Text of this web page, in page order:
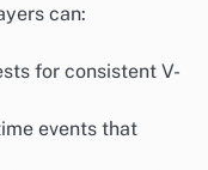
can:
for consistent V-
events that